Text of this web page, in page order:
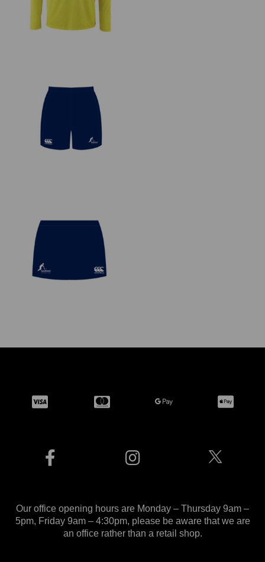
Our office opening hours are Monday – Thursday 9am –
5pm, Friday 9am – 4:30pm, please be aware that we are
an office rather than a retail shop.